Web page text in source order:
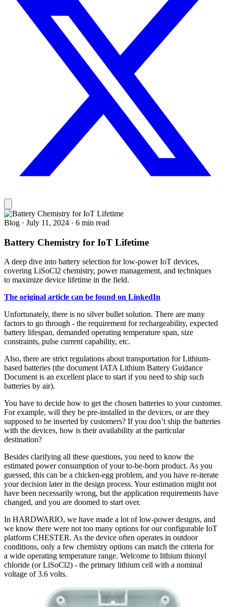
Blog · July 11, 2024 · 6 min read
Battery Chemistry for IoT Lifetime
A deep dive into battery selection for low-power IoT devices,
covering LiSoCl2 chemistry, power management, and techniques
to maximize device lifetime in the field.
The original article can be found on LinkedIn
Unfortunately, there is no silver bullet solution. There are many
factors to go through - the requirement for rechargeability, expected
battery lifespan, demanded operating temperature span, size
constraints, pulse current capability, etc.
Also, there are strict regulations about transportation for Lithium-
based batteries (the document IATA Lithium Battery Guidance
Document is an excellent place to start if you need to ship such
batteries by air).
You have to decide how to get the chosen batteries to your customer.
For example, will they be pre-installed in the devices, or are they
supposed to be inserted by customers? If you don’t ship the batteries
with the devices, how is their availability at the particular
destination?
Besides clarifying all these questions, you need to know the
estimated power consumption of your to-be-born product. As you
guessed, this can be a chicken-egg problem, and you have re-iterate
your decision later in the design process. Your estimation might not
have been necessarily wrong, but the application requirements have
changed, and you are doomed to start over.
In HARDWARIO, we have made a lot of low-power designs, and
we know there were not too many options for our configurable IoT
platform CHESTER. As the device often operates in outdoor
conditions, only a few chemistry options can match the criteria for
a wide operating temperature range. Welcome to lithium thionyl
chloride (or LiSoCl2) - the primary lithium cell with a nominal
voltage of 3.6 volts.